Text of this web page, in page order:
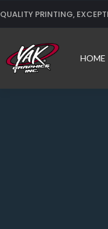
QUALITY PRINTING,
HOME